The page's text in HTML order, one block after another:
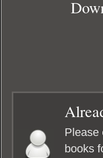
Please
books